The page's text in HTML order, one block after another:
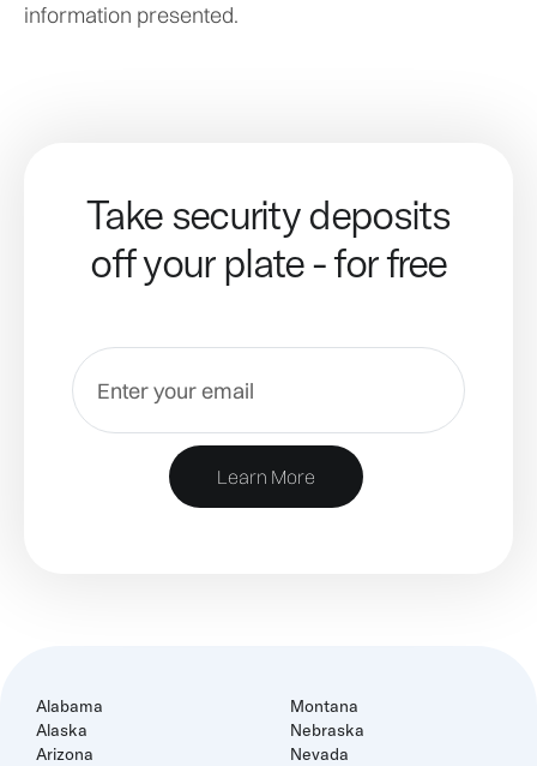
information presented.
Take security deposits
off your plate - for free
Learn More
Alabama
Alaska
Arizona
Montana
Nebraska
Nevada